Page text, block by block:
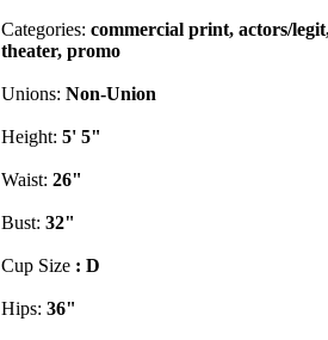
Categories: commercial print, actors/
theater, promo
Unions: Non-Union
Height: 5' 5"
Waist: 26"
Bust: 32"
Cup Size : D
Hips: 36"